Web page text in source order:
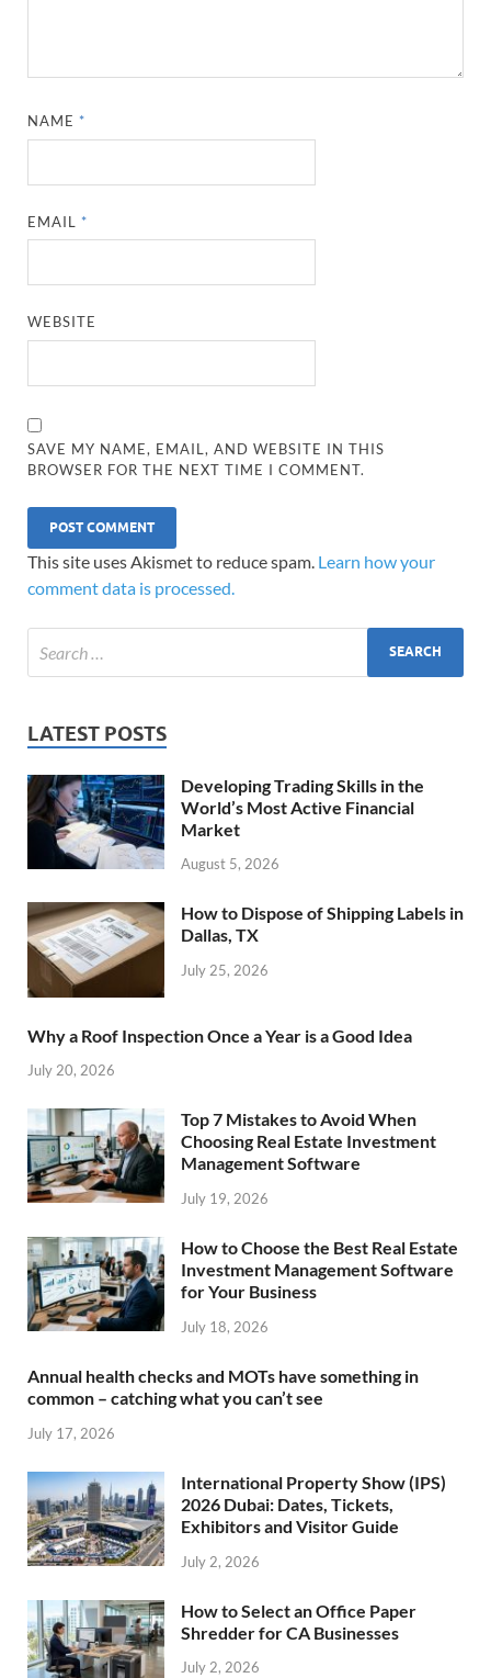
NAME *
EMAIL *
WEBSITE
SAVE MY NAME, EMAIL, AND WEBSITE IN THIS
BROWSER FOR THE NEXT TIME I COMMENT.
This site uses Akismet to reduce spam. Learn how your
comment data is processed.
LATEST POSTS
Developing Trading Skills in the
World’s Most Active Financial
Market
August 5, 2026
How to Dispose of Shipping Labels in
Dallas, TX
July 25, 2026
Why a Roof Inspection Once a Year is a Good Idea
July 20, 2026
Top 7 Mistakes to Avoid When
Choosing Real Estate Investment
Management Software
July 19, 2026
How to Choose the Best Real Estate
Investment Management Software
for Your Business
July 18, 2026
Annual health checks and MOTs have something in
common – catching what you can’t see
July 17, 2026
International Property Show (IPS)
2026 Dubai: Dates, Tickets,
Exhibitors and Visitor Guide
July 2, 2026
How to Select an Office Paper
Shredder for CA Businesses
July 2, 2026